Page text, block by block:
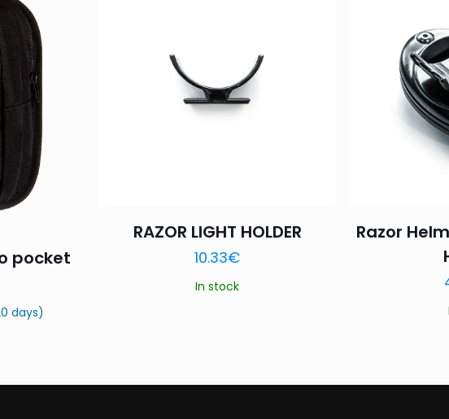
rating
2 of 5
stars
3 of 5
stars
5 of 5
stars
*
browser for the next time I comment.
pocket
days)
RAZOR LIGHT HOLDER
10.33€
In stock
Razor